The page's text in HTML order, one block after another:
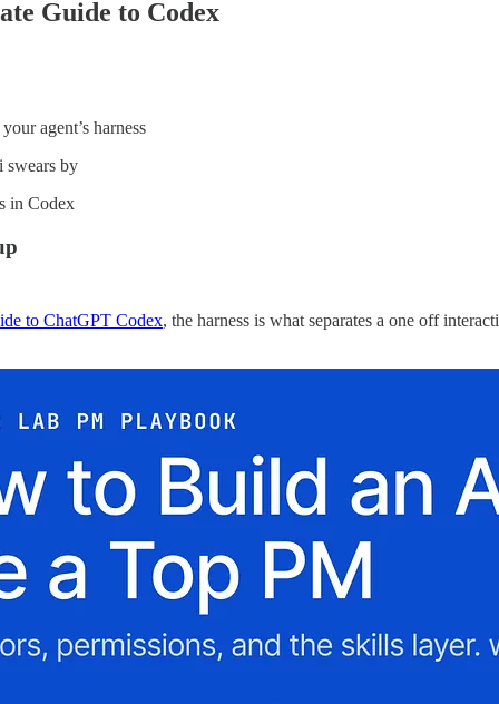
Guide to Codex
agent’s harness
swears by
in Codex
to ChatGPT Codex, the harness is what separates a one off